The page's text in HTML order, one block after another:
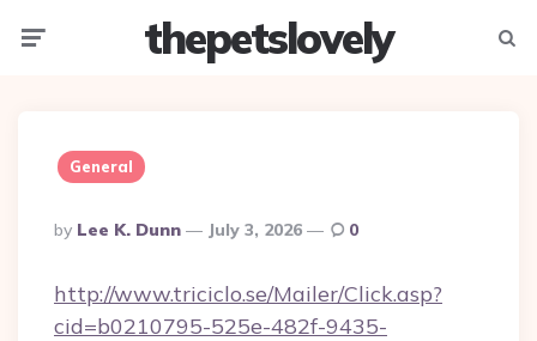
thepetslovely
General
Posted
By
By Lee K. Dunn July 3, 2026 0
http://www.triciclo.se/Mailer/Click.asp?
cid=b0210795-525e-482f-9435-